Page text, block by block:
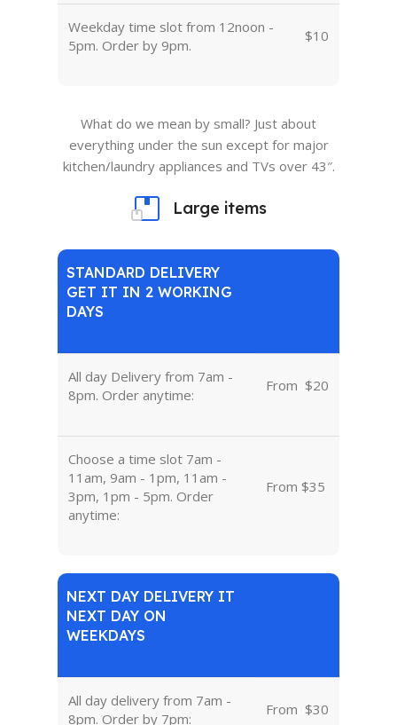
Weekday time slot from 12noon -
5pm. Order by 9pm.
$10
What do we mean by small? Just about
everything under the sun except for major
kitchen/laundry appliances and TVs over 43″.
Large items
STANDARD DELIVERY
GET IT IN 2 WORKING
DAYS
All day Delivery from 7am -
8pm. Order anytime:
From $20
Choose a time slot 7am -
11am, 9am - 1pm, 11am -
3pm, 1pm - 5pm. Order
anytime:
From $35
NEXT DAY DELIVERY IT
NEXT DAY ON
WEEKDAYS
All day delivery from 7am -
8pm. Order by 7pm:
From $30